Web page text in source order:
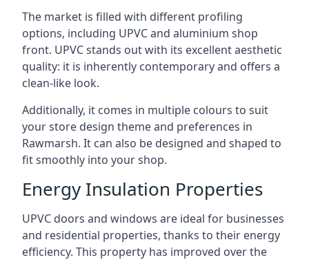
The market is filled with different profiling
options, including UPVC and aluminium shop
front. UPVC stands out with its excellent aesthetic
quality: it is inherently contemporary and offers a
clean-like look.
Additionally, it comes in multiple colours to suit
your store design theme and preferences in
Rawmarsh. It can also be designed and shaped to
fit smoothly into your shop.
Energy Insulation Properties
UPVC doors and windows are ideal for businesses
and residential properties, thanks to their energy
efficiency. This property has improved over the